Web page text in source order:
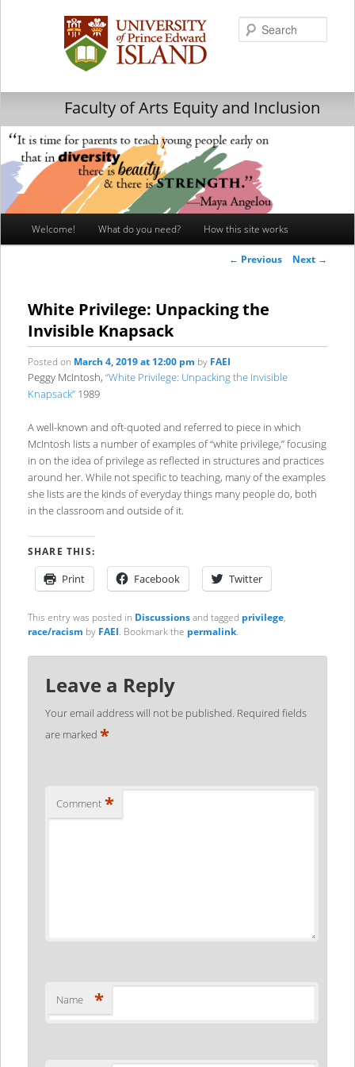
Faculty of Arts Equity and Inclusion
Skip
content
Skip
content
Welcome! What do you need? How this site works
Post
← Previous Next →
White Privilege: Unpacking the
Invisible Knapsack
Posted on March 4, 2019 at 12:00 pm by FAEI
Peggy McIntosh, “White Privilege: Unpacking the Invisible
Knapsack”1989
A well-known and oft-quoted and referred to piece in which
McIntosh lists a number of examples of “white privilege,” focusing
in on the idea of privilege as reflected in structures and practices
around her. While not specific to teaching, many of the examples
she lists are the kinds of everyday things many people do, both
in the classroom and outside of it.
SHARE THIS:
Print Facebook Twitter
This entry was posted in Discussionsand tagged privilege,
race/racism by FAEI. Bookmark the permalink.
Leave a Reply
Your email address will not be published. Required fields
are marked*
Comment *
Name *